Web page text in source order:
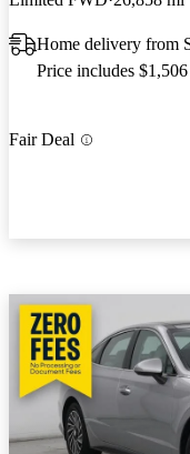
Home delivery from
Price includes
Fair Deal